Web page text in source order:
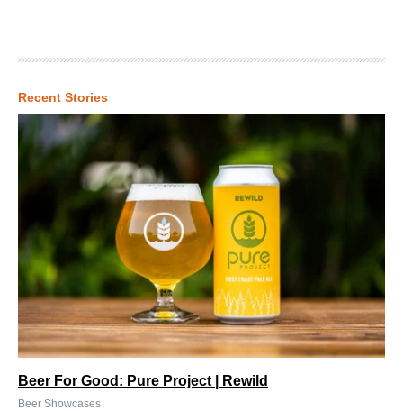
Recent Stories
Beer For Good: Pure Project | Rewild
Beer Showcases